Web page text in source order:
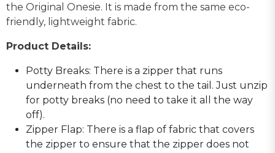
the Original Onesie. It is made from the same eco-
friendly, lightweight fabric.
Product Details:
Potty Breaks: There is a zipper that runs
underneath from the chest to the tail. Just unzip
for potty breaks (no need to take it all the way
off).
Zipper Flap: There is a flap of fabric that covers
the zipper to ensure that the zipper does not